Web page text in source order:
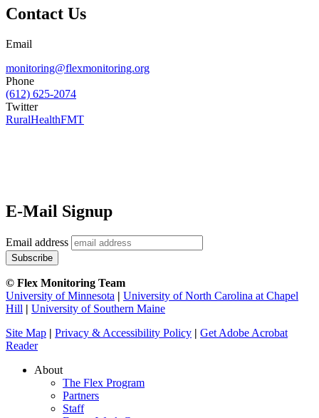
Contact Us
Email
monitoring@flexmonitoring.org
Phone
(612) 625-2074
Twitter
RuralHealthFMT
E-Mail Signup
Email address
© Flex Monitoring Team
University of Minnesota | University of North Carolina at Chapel
Hill | University of Southern Maine
Site Map | Privacy & Accessibility Policy | Get Adobe Acrobat
Reader
About
The Flex Program
Partners
Staff